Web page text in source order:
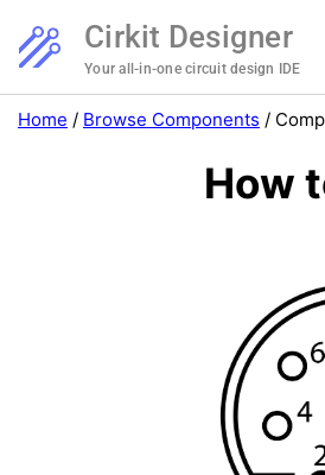
Cirkit Designer
Your all-in-one circuit design IDE
Home / Browse Components /
How